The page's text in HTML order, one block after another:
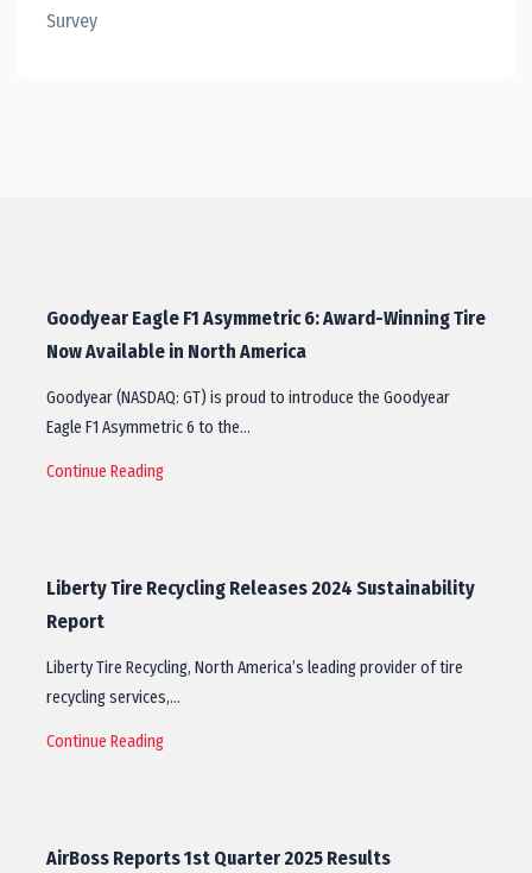
Survey
Goodyear Eagle F1 Asymmetric 6: Award-Winning Tire
Now Available in North America
Goodyear (NASDAQ: GT) is proud to introduce the Goodyear
Eagle F1 Asymmetric 6 to the…
Continue Reading
Liberty Tire Recycling Releases 2024 Sustainability
Report
Liberty Tire Recycling, North America’s leading provider of tire
recycling services,…
Continue Reading
AirBoss Reports 1st Quarter 2025 Results